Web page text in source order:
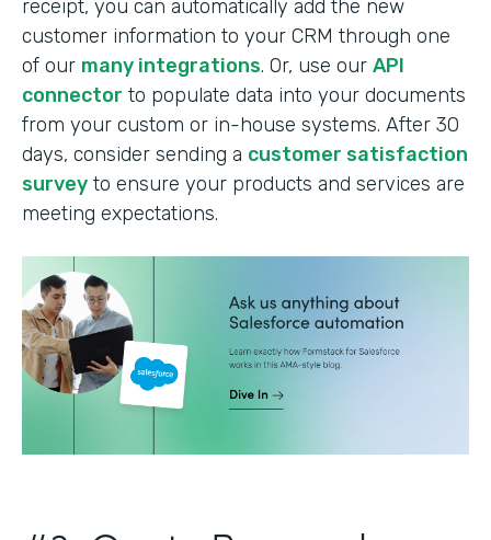
receipt, you can automatically add the new
customer information to your CRM through one
of our many integrations. Or, use our API
connector to populate data into your documents
from your custom or in-house systems. After 30
days, consider sending a customer satisfaction
survey to ensure your products and services are
meeting expectations.